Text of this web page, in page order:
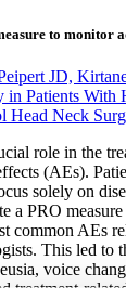
to monitor
JD,
in Patients
Head Neck
role in the
(AEs).
solely on
a PRO
AEs
This led
voice
treatment-